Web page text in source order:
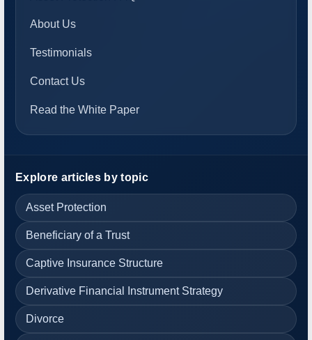
About Us
Testimonials
Contact Us
Read the White Paper
Explore articles by topic
Asset Protection
Beneficiary of a Trust
Captive Insurance Structure
Derivative Financial Instrument Strategy
Divorce